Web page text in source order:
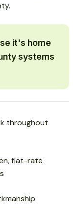
it's home
systems
throughout
flat-rate